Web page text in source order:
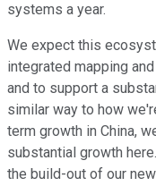
systems a year.
We expect this
integrated mapping
and to support a
similar way to how
term growth in China,
substantial growth
the build-out of our